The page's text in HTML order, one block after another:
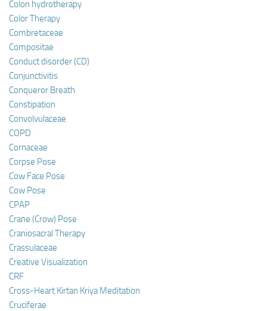
Colon hydrotherapy
Color Therapy
Combretaceae
Compositae
Conduct disorder (CD)
Conjunctivitis
Conqueror Breath
Constipation
Convolvulaceae
COPD
Cornaceae
Corpse Pose
Cow Face Pose
Cow Pose
CPAP
Crane (Crow) Pose
Craniosacral Therapy
Crassulaceae
Creative Visualization
CRF
Cross-Heart Kirtan Kriya Meditation
Cruciferae